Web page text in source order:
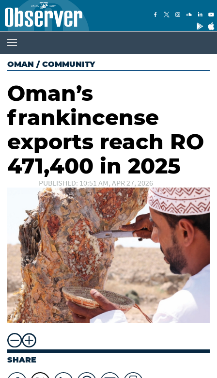
OMAN / COMMUNITY
Oman’s
frankincense
exports reach RO
471,400 in 2025
PUBLISHED: 10:51 AM, APR 27, 2026
SHARE